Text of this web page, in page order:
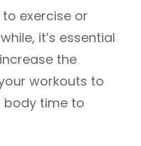
to exercise or
it’s essential
the
workouts to
body time to